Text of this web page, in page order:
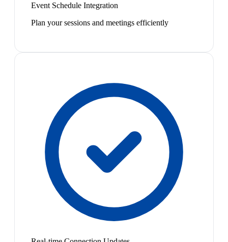
Event Schedule Integration
Plan your sessions and meetings efficiently